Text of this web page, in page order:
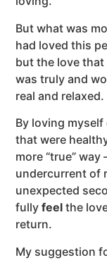
But what was
had loved this
but the love
was truly and
real and relaxed.
By loving
that were
more “true”
undercurrent of
unexpected
fullyfeel the
return.
My suggestion